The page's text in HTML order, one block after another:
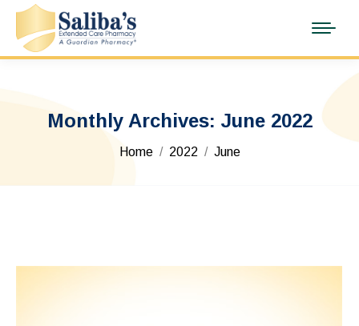
Monthly Archives: June 2022
You are here:
Home 2022 June